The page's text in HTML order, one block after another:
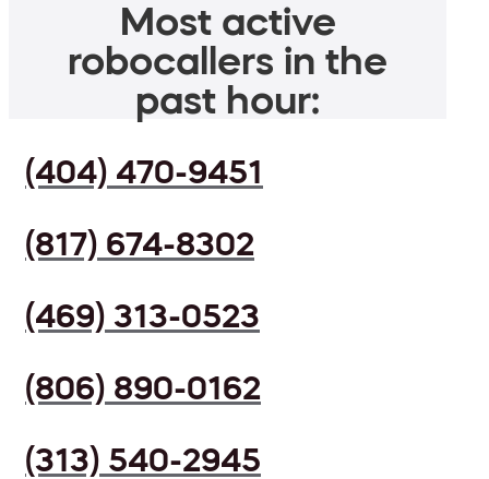
Most active
robocallers in the
past hour:
(404) 470-9451
(817) 674-8302
(469) 313-0523
(806) 890-0162
(313) 540-2945